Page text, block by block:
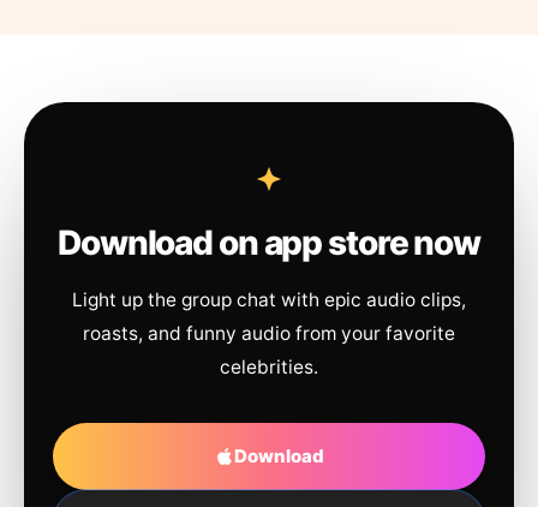
Download on app store now
Light up the group chat with epic audio clips,
roasts, and funny audio from your favorite
celebrities.
Download